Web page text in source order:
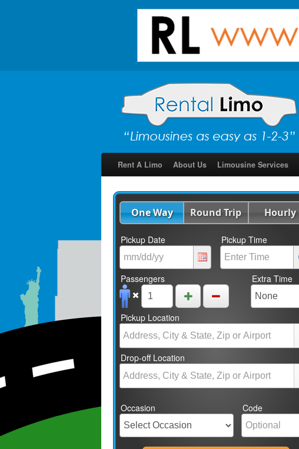
Rent A Limo About Us Limousine Services
One Way Round Trip Hourly
Pickup Date Pickup Time
Passengers Extra Time
Pickup Location
Drop-off Location
Occasion Code